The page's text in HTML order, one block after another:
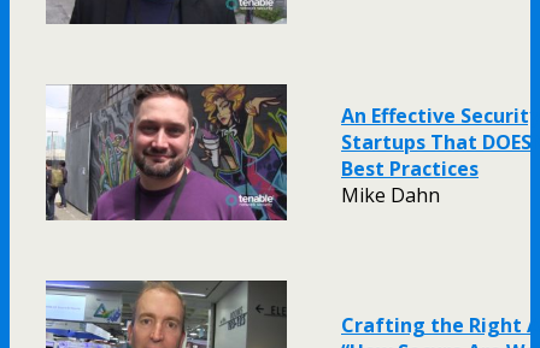
An Effective
Startups That
Best Practices
Mike Dahn
Crafting the Right